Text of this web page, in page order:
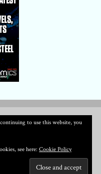
to use this website, you
see here: Cookie Policy